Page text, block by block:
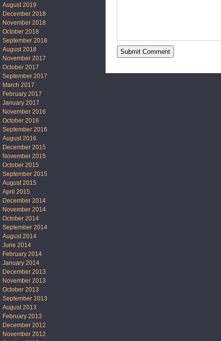
August 2019
December 2018
November 2018
October 2018
September 2018
August 2018
November 2017
October 2017
September 2017
March 2017
February 2017
January 2017
November 2016
October 2016
September 2016
August 2016
December 2015
November 2015
October 2015
September 2015
August 2015
April 2015
December 2014
November 2014
October 2014
September 2014
August 2014
June 2014
February 2014
January 2014
December 2013
November 2013
October 2013
September 2013
August 2013
February 2013
December 2012
November 2012